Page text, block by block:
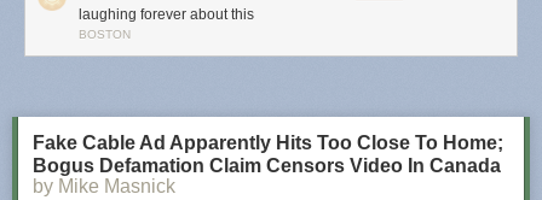
laughing forever about this
BOSTON
Fake Cable Ad Apparently Hits Too Close To Home;
Bogus Defamation Claim Censors Video In Canada
by Mike Masnick